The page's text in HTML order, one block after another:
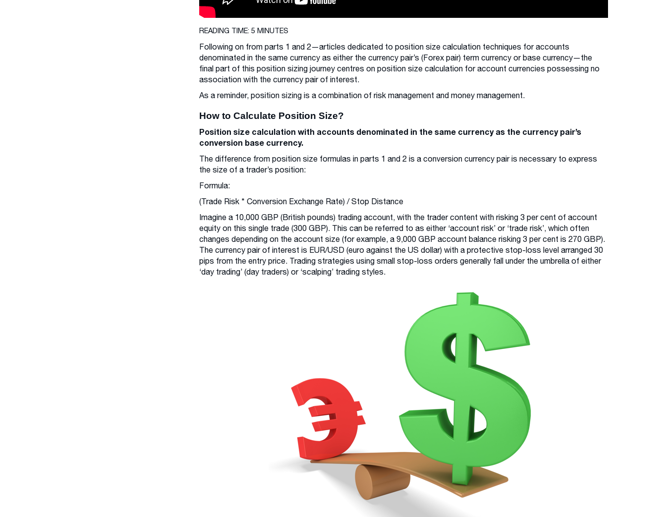
READING TIME: 5 MINUTES
Following on from parts 1 and 2—articles dedicated to position size calculation techniques for accounts
denominated in the same currency as either the currency pair’s (Forex pair) term currency or base currency—the
final part of this position sizing journey centres on position size calculation for account currencies possessing no
association with the currency pair of interest.
As a reminder, position sizing is a combination of risk management and money management.
How to Calculate Position Size?
Position size calculation with accounts denominated in the same currency as the currency pair’s
conversion base currency.
The difference from position size formulas in parts 1 and 2 is a conversion currency pair is necessary to express
the size of a trader’s position:
Formula:
(Trade Risk * Conversion Exchange Rate) / Stop Distance
Imagine a 10,000 GBP (British pounds) trading account, with the trader content with risking 3 per cent of account
equity on this single trade (300 GBP). This can be referred to as either ‘account risk’ or ‘trade risk’, which often
changes depending on the account size (for example, a 9,000 GBP account balance risking 3 per cent is 270 GBP).
The currency pair of interest is EUR/USD (euro against the US dollar) with a protective stop-loss level arranged 30
pips from the entry price. Trading strategies using small stop-loss orders generally fall under the umbrella of either
‘day trading’ (day traders) or ‘scalping’ trading styles.